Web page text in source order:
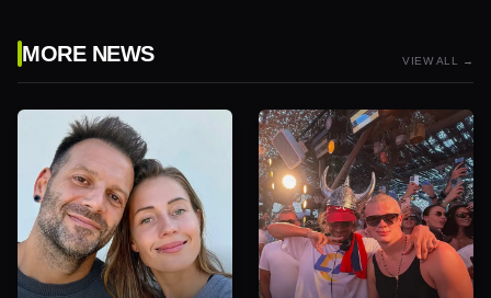
MORE NEWS VIEW ALL →